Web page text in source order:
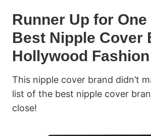
Runner Up for
Best Nipple Cover
Hollywood
This nipple cover brand didn’t
list of the best nipple cover
close!